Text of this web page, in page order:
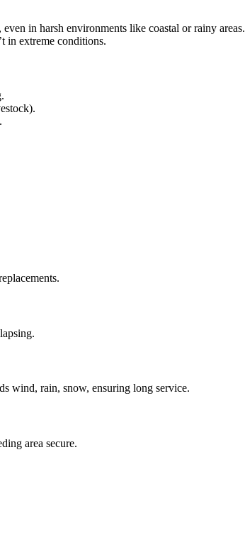
in harsh environments like coastal or rainy areas.
in extreme conditions.
wind, rain, snow, ensuring long service.
area secure.